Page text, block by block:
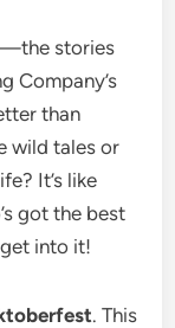
stories
Company’s
than
wild tales or
It’s like
got the best
into it!
. This